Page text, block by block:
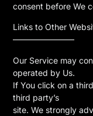
consent before We
Links to Other
———————–
Our Service may
operated by Us.
If You click on a
third party’s
site. We strongly